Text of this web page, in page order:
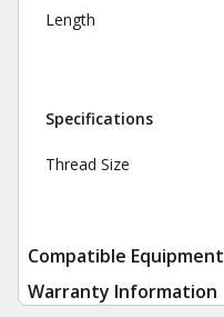
Length
Specifications
Thread Size
Compatible Equipment
Warranty Information